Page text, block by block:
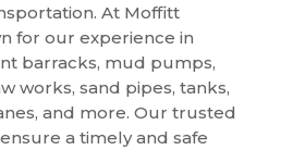
At Moffitt
for our experience in
barracks, mud pumps,
works, sand pipes, tanks,
and more. Our trusted
a timely and safe